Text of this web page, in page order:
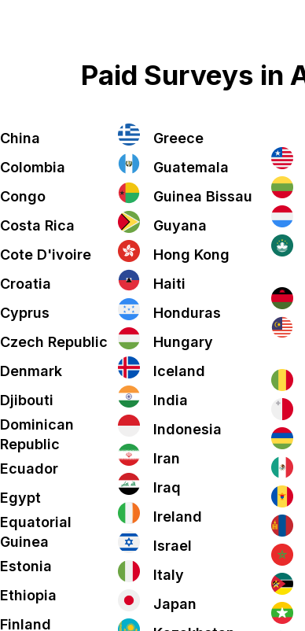
Paid Surveys in
China
Colombia
Congo
Costa Rica
Cote D'ivoire
Croatia
Cyprus
Czech Republic
Denmark
Djibouti
Dominican
Republic
Ecuador
Egypt
Equatorial
Guinea
Estonia
Ethiopia
Finland
Greece
Guatemala
Guinea Bissau
Guyana
Hong Kong
Haiti
Honduras
Hungary
Iceland
India
Indonesia
Iran
Iraq
Ireland
Israel
Italy
Japan